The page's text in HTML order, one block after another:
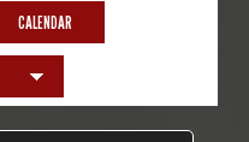
CALENDAR